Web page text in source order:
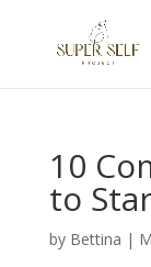
10
to
by Bettina |